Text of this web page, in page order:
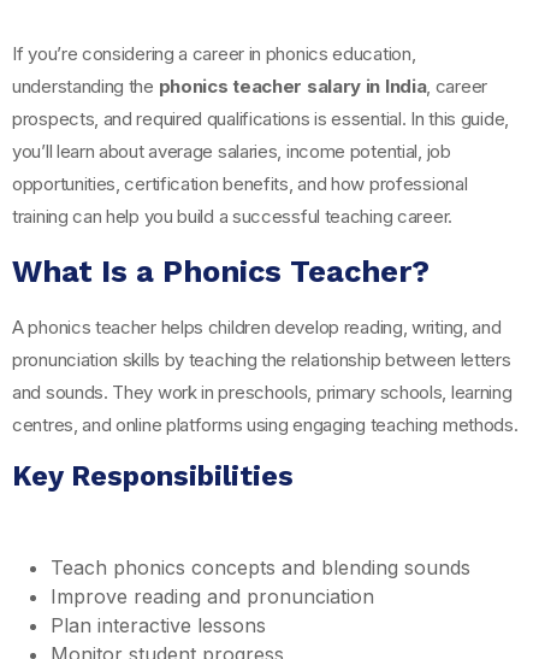
If you’re considering a career in phonics education,
understanding the phonics teacher salary in India, career
prospects, and required qualifications is essential. In this guide,
you’ll learn about average salaries, income potential, job
opportunities, certification benefits, and how professional
training can help you build a successful teaching career.
What Is a Phonics Teacher?
A phonics teacher helps children develop reading, writing, and
pronunciation skills by teaching the relationship between letters
and sounds. They work in preschools, primary schools, learning
centres, and online platforms using engaging teaching methods.
Key Responsibilities
Teach phonics concepts and blending sounds
Improve reading and pronunciation
Plan interactive lessons
Monitor student progress